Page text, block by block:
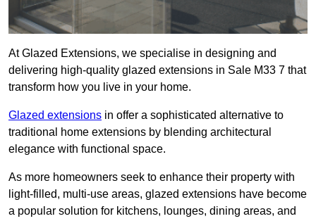
At Glazed Extensions, we specialise in designing and
delivering high-quality glazed extensions in Sale M33 7 that
transform how you live in your home.
Glazed extensions in offer a sophisticated alternative to
traditional home extensions by blending architectural
elegance with functional space.
As more homeowners seek to enhance their property with
light-filled, multi-use areas, glazed extensions have become
a popular solution for kitchens, lounges, dining areas, and